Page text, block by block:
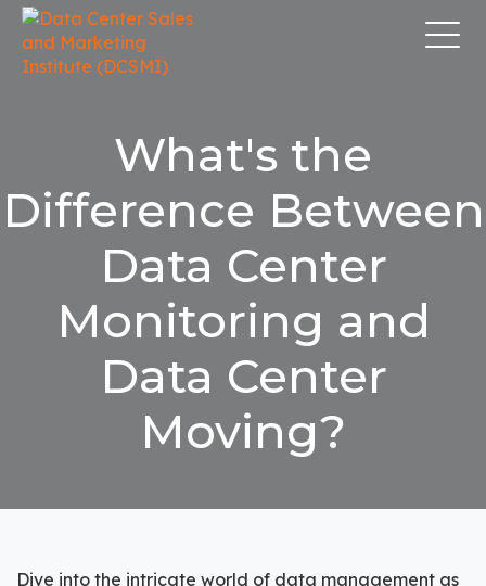
What's the
Difference Between
Data Center
Monitoring and
Data Center
Moving?
Dive into the intricate world of data management as